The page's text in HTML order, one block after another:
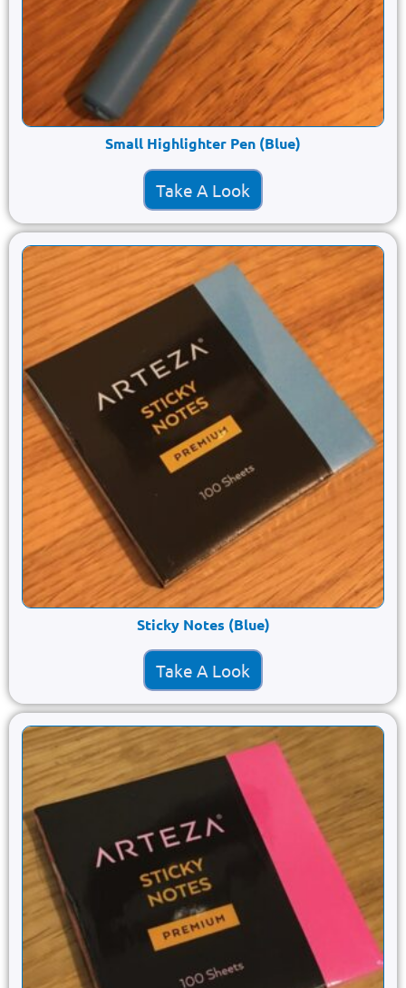
Small Highlighter Pen (Blue)
Take A Look
Sticky Notes (Blue)
Take A Look